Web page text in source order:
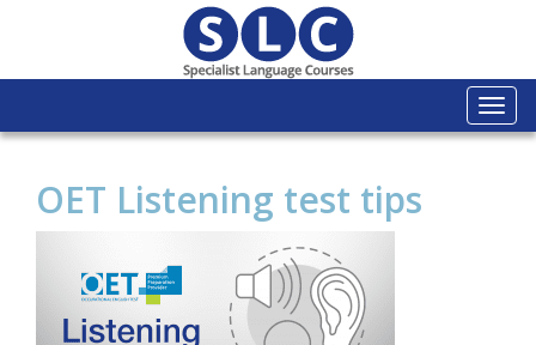
OET Listening test tips